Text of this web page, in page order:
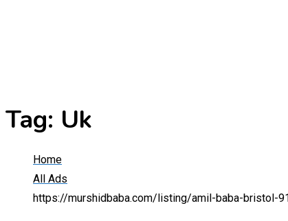
Tag: Uk
Home
All Ads
https://murshidbaba.com/listing/amil-baba-bristol-